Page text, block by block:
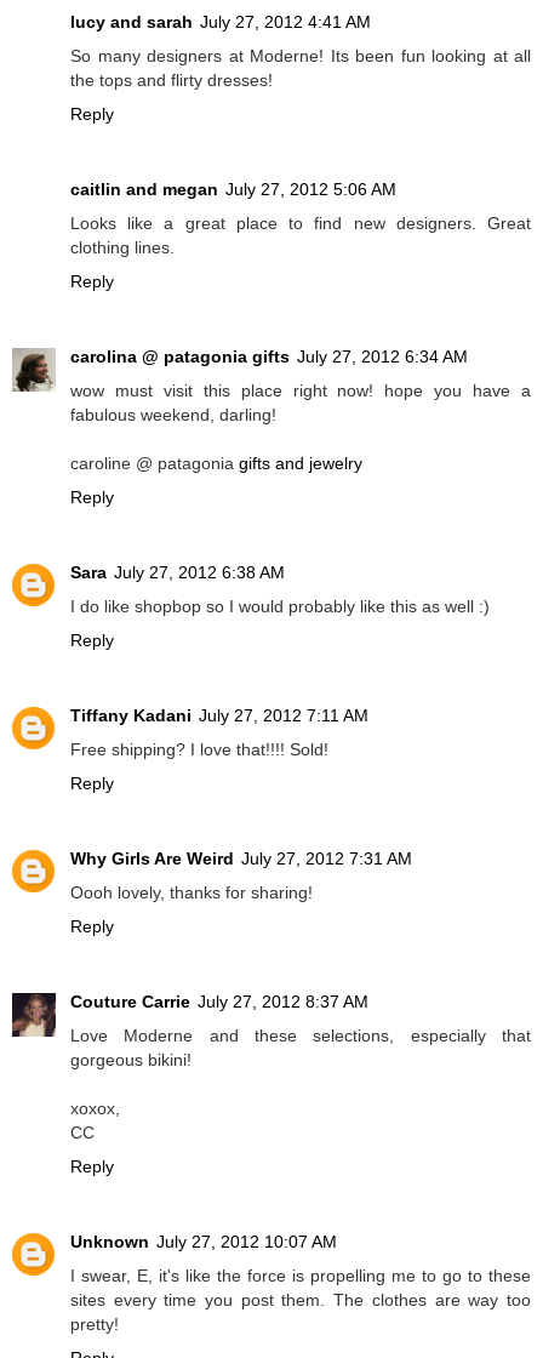
lucy and sarah July 27, 2012 4:41 AM
So many designers at Moderne! Its been fun looking at all
the tops and flirty dresses!
Reply
caitlin and megan July 27, 2012 5:06 AM
Looks like a great place to find new designers. Great
clothing lines.
Reply
carolina @ patagonia gifts July 27, 2012 6:34 AM
wow must visit this place right now! hope you have a
fabulous weekend, darling!
caroline @ patagonia gifts and jewelry
Reply
Sara July 27, 2012 6:38 AM
I do like shopbop so I would probably like this as well :)
Reply
Tiffany Kadani July 27, 2012 7:11 AM
Free shipping? I love that!!!! Sold!
Reply
Why Girls Are Weird July 27, 2012 7:31 AM
Oooh lovely, thanks for sharing!
Reply
Couture Carrie July 27, 2012 8:37 AM
Love Moderne and these selections, especially that
gorgeous bikini!
xoxox,
CC
Reply
Unknown July 27, 2012 10:07 AM
I swear, E, it's like the force is propelling me to go to these
sites every time you post them. The clothes are way too
pretty!